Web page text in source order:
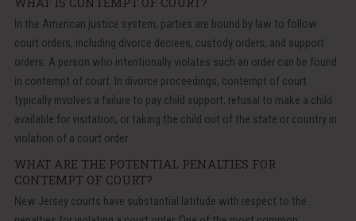
In the American justice system, parties are bound by law to follow
court orders, including divorce decrees, custody orders, and support
orders. A person who intentionally violates such an order can be found
in contempt of court. In divorce proceedings, contempt of court
typically involves a failure to pay child support, refusal to make a child
available for visitation, or taking the child out of the state or country in
violation of a court order
WHAT ARE THE POTENTIAL PENALTIES FOR
CONTEMPT OF COURT?
New Jersey courts have substantial latitude with respect to the